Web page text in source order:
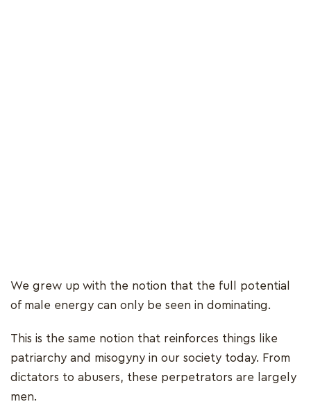
We grew up with the notion that the full potential
of male energy can only be seen in dominating.
This is the same notion that reinforces things like
patriarchy and misogyny in our society today. From
dictators to abusers, these perpetrators are largely
men.